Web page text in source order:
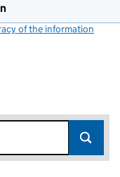
of the information